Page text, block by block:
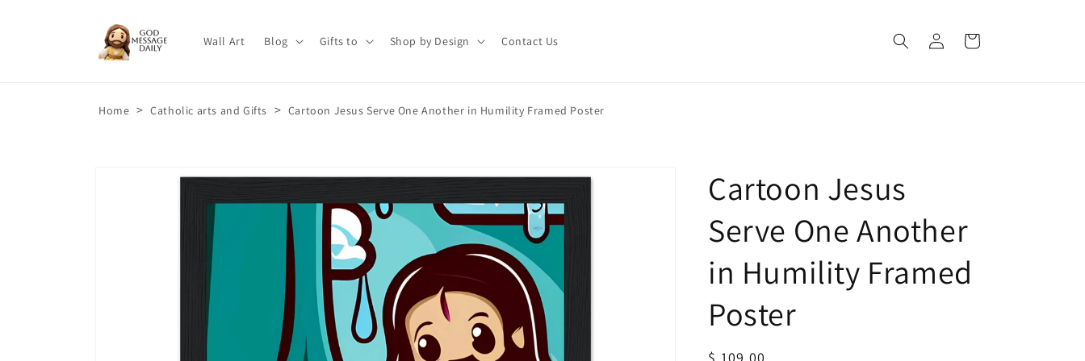
Wall Art Blog Gifts to Shop by Design Contact Us
Log
in
Cart
Home > Catholic arts and Gifts > Cartoon Jesus Serve One Another in Humility Framed Poster
Cartoon Jesus
Serve One Another
in Humility Framed
Poster